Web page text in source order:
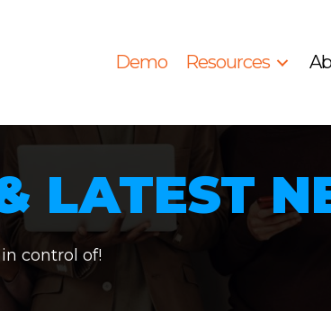
Demo Resources
LATEST
control of!